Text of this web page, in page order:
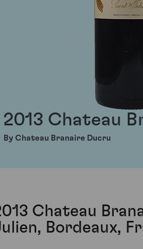
2013 Chateau
By Chateau Branaire Ducru
Chateau
Bordeaux,